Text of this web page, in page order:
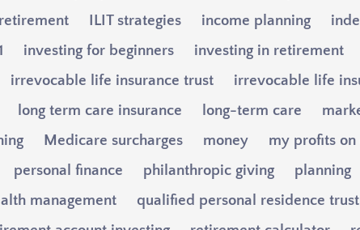
ILIT strategies income planning
investing for beginners investing in retirement
irrevocable life insurance trust irrevocable life
long term care insurance long-term care
Medicare surcharges money my profits
personal finance philanthropic giving planning
management qualified personal residence trust